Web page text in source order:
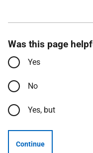
Was this page
Yes
No
Yes, but
Continue